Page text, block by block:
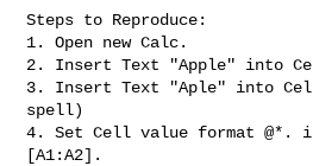
Steps to Reproduce:
1. Open new Calc.
2. Insert Text "Apple" into
3. Insert Text "Aple" into
spell)
4. Set Cell value format @*.
[A1:A2].